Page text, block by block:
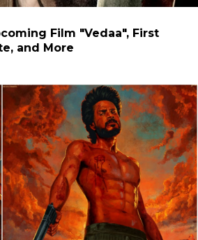
Film "Vedaa", First
and More